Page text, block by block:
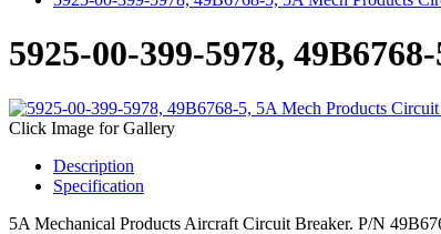
5925-00-399-5978,
Click Image for Gallery
Description
Specification
5A Mechanical Products Aircraft Circuit Breaker. P/N